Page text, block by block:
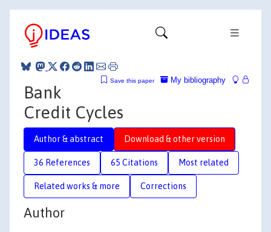
My bibliography
Save this paper
Bank
Credit Cycles
Author & abstract Download & other version
36 References 65 Citations Most related
Related works & more Corrections
Author